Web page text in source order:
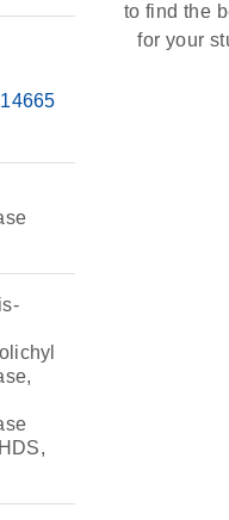
to find the
for your